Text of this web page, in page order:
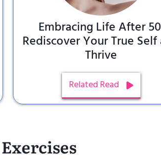
Embracing Life After
Rediscover Your True Self
Thrive
Related Read